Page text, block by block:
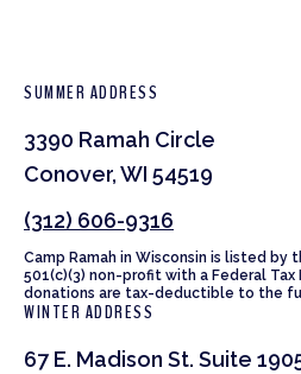
SUMMER ADDRESS
3390 Ramah Circle
Conover, WI 54519
(312) 606-9316
Camp Ramah in Wisconsin is listed by
501(c)(3) non-profit with a Federal
donations are tax-deductible to the
WINTER ADDRESS
67 E. Madison St. Suite